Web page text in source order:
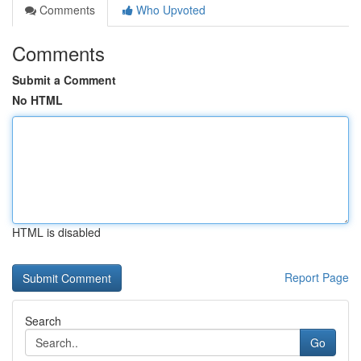
Comments Who Upvoted
Comments
Submit a Comment
No HTML
HTML is disabled
Report Page
Search
Go